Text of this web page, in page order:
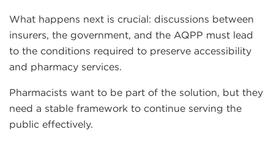
What happens next is crucial: discussions between
insurers, the government, and the AQPP must lead
to the conditions required to preserve accessibility
and pharmacy services.
Pharmacists want to be part of the solution, but they
need a stable framework to continue serving the
public effectively.